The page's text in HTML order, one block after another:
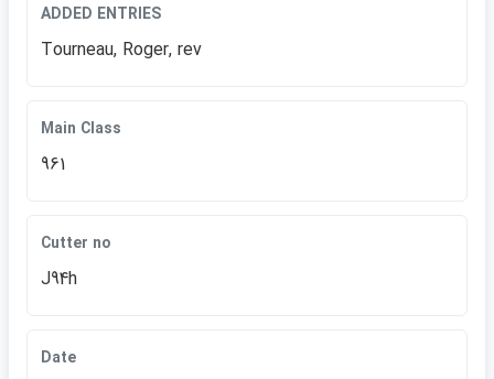
ADDED ENTRIES
Tourneau, Roger, rev
Main Class
961
Cutter no
J94h
Date